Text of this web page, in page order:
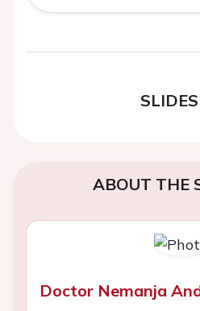
SLIDES
ABOUT THE
Doctor Nemanja